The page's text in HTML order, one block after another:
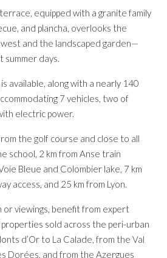
equipped with a granite family
and plancha, overlooks the
and the landscaped garden—
summer days.
available, along with a nearly 140
7 vehicles, two of
electric power.
the golf course and close to all
school, 2 km from Anse train
Bleue and Colombier lake, 7 km
access, and 25 km from Lyon.
viewings, benefit from expert
sold across the peri-urban
d’Or to La Calade, from the Val
Dorées, and from the Azergues